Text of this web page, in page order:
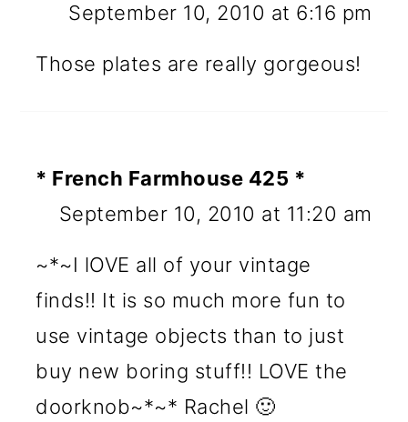
September 10, 2010 at 6:16 pm
Those plates are really gorgeous!
* French Farmhouse 425 *
September 10, 2010 at 11:20 am
~*~I lOVE all of your vintage
finds!! It is so much more fun to
use vintage objects than to just
buy new boring stuff!! LOVE the
doorknob~*~* Rachel 🙂